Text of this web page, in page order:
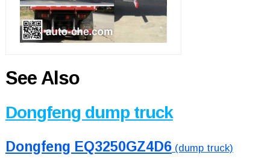
See Also
Dongfeng dump truck
Dongfeng EQ3250GZ4D6(dump truck)